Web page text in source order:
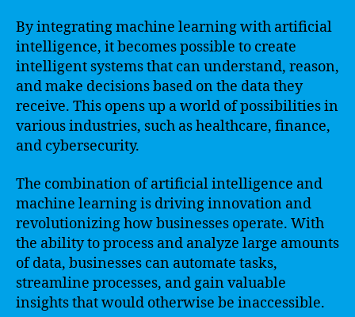
By integrating machine learning with artificial
intelligence, it becomes possible to create
intelligent systems that can understand, reason,
and make decisions based on the data they
receive. This opens up a world of possibilities in
various industries, such as healthcare, finance,
and cybersecurity.
The combination of artificial intelligence and
machine learning is driving innovation and
revolutionizing how businesses operate. With
the ability to process and analyze large amounts
of data, businesses can automate tasks,
streamline processes, and gain valuable
insights that would otherwise be inaccessible.